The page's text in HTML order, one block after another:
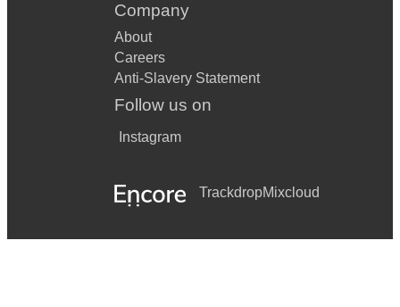
Company
About
Careers
Anti-Slavery Statement
Follow us on
Instagram
TrackdropMixcloud